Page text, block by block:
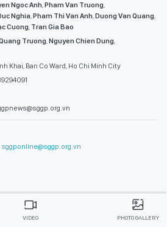
Ngoc Anh,Pham Van Truong,
Nghia,Pham Thi Van Anh,Duong Van Quang,
Cuong, Tran Gia Bao
Truong,Nguyen Chien Dung,
Khai, Ban Co Ward, Ho Chi Minh City
sggponline@sggp.org.vn
VIDEO PHOTO GALLERY